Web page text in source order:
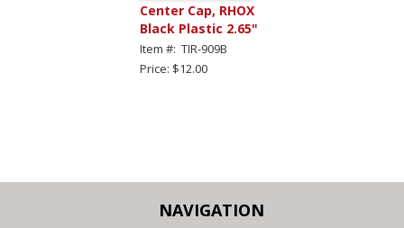
Center Cap, RHOX
Black Plastic 2.65"
Item #: TIR-909B
Price: $12.00
NAVIGATION